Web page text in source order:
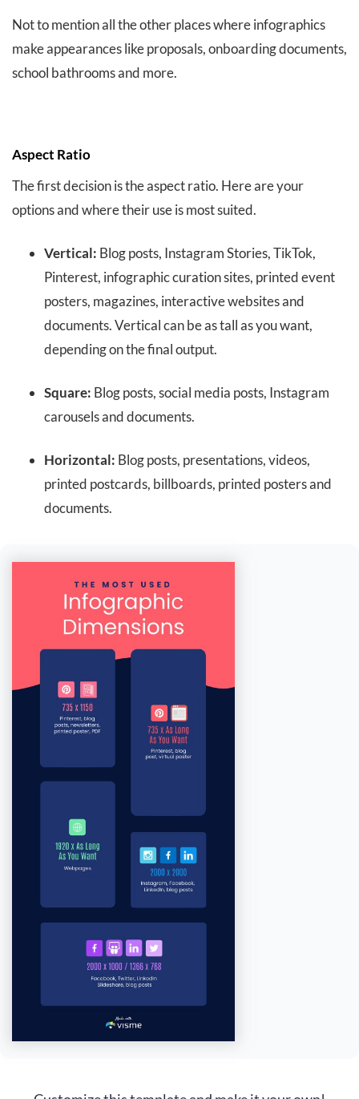
Not to mention all the other places where infographics
make appearances like proposals, onboarding documents,
school bathrooms and more.
Aspect Ratio
The first decision is the aspect ratio. Here are your
options and where their use is most suited.
Vertical: Blog posts, Instagram Stories, TikTok,
Pinterest, infographic curation sites, printed event
posters, magazines, interactive websites and
documents. Vertical can be as tall as you want,
depending on the final output.
Square: Blog posts, social media posts, Instagram
carousels and documents.
Horizontal: Blog posts, presentations, videos,
printed postcards, billboards, printed posters and
documents.